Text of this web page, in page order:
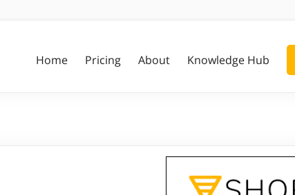
Home Pricing About Knowledge Hub